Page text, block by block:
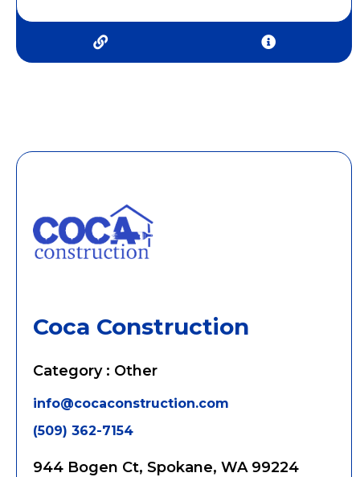
Coca Construction
Category : Other
info@cocaconstruction.com
(509) 362-7154
944 Bogen Ct, Spokane, WA 99224